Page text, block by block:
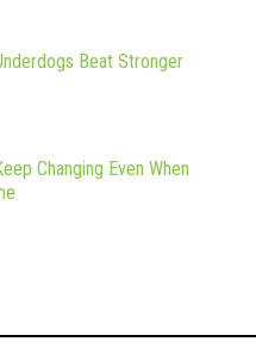
Beat Stronger
Changing Even When